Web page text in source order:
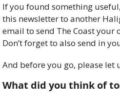
If you found something
this newsletter to another
email to send The Coast your
Don’t forget to also send in
And before you go, please let
What did you think of